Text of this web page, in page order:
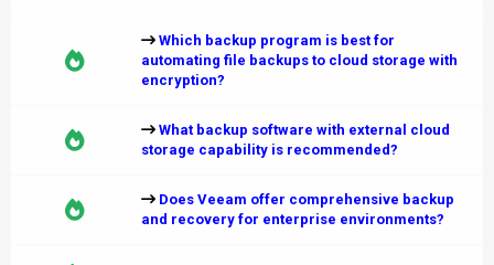
Which backup program is best for
automating file backups to cloud storage with
encryption?
What backup software with external cloud
storage capability is recommended?
Does Veeam offer comprehensive backup
and recovery for enterprise environments?